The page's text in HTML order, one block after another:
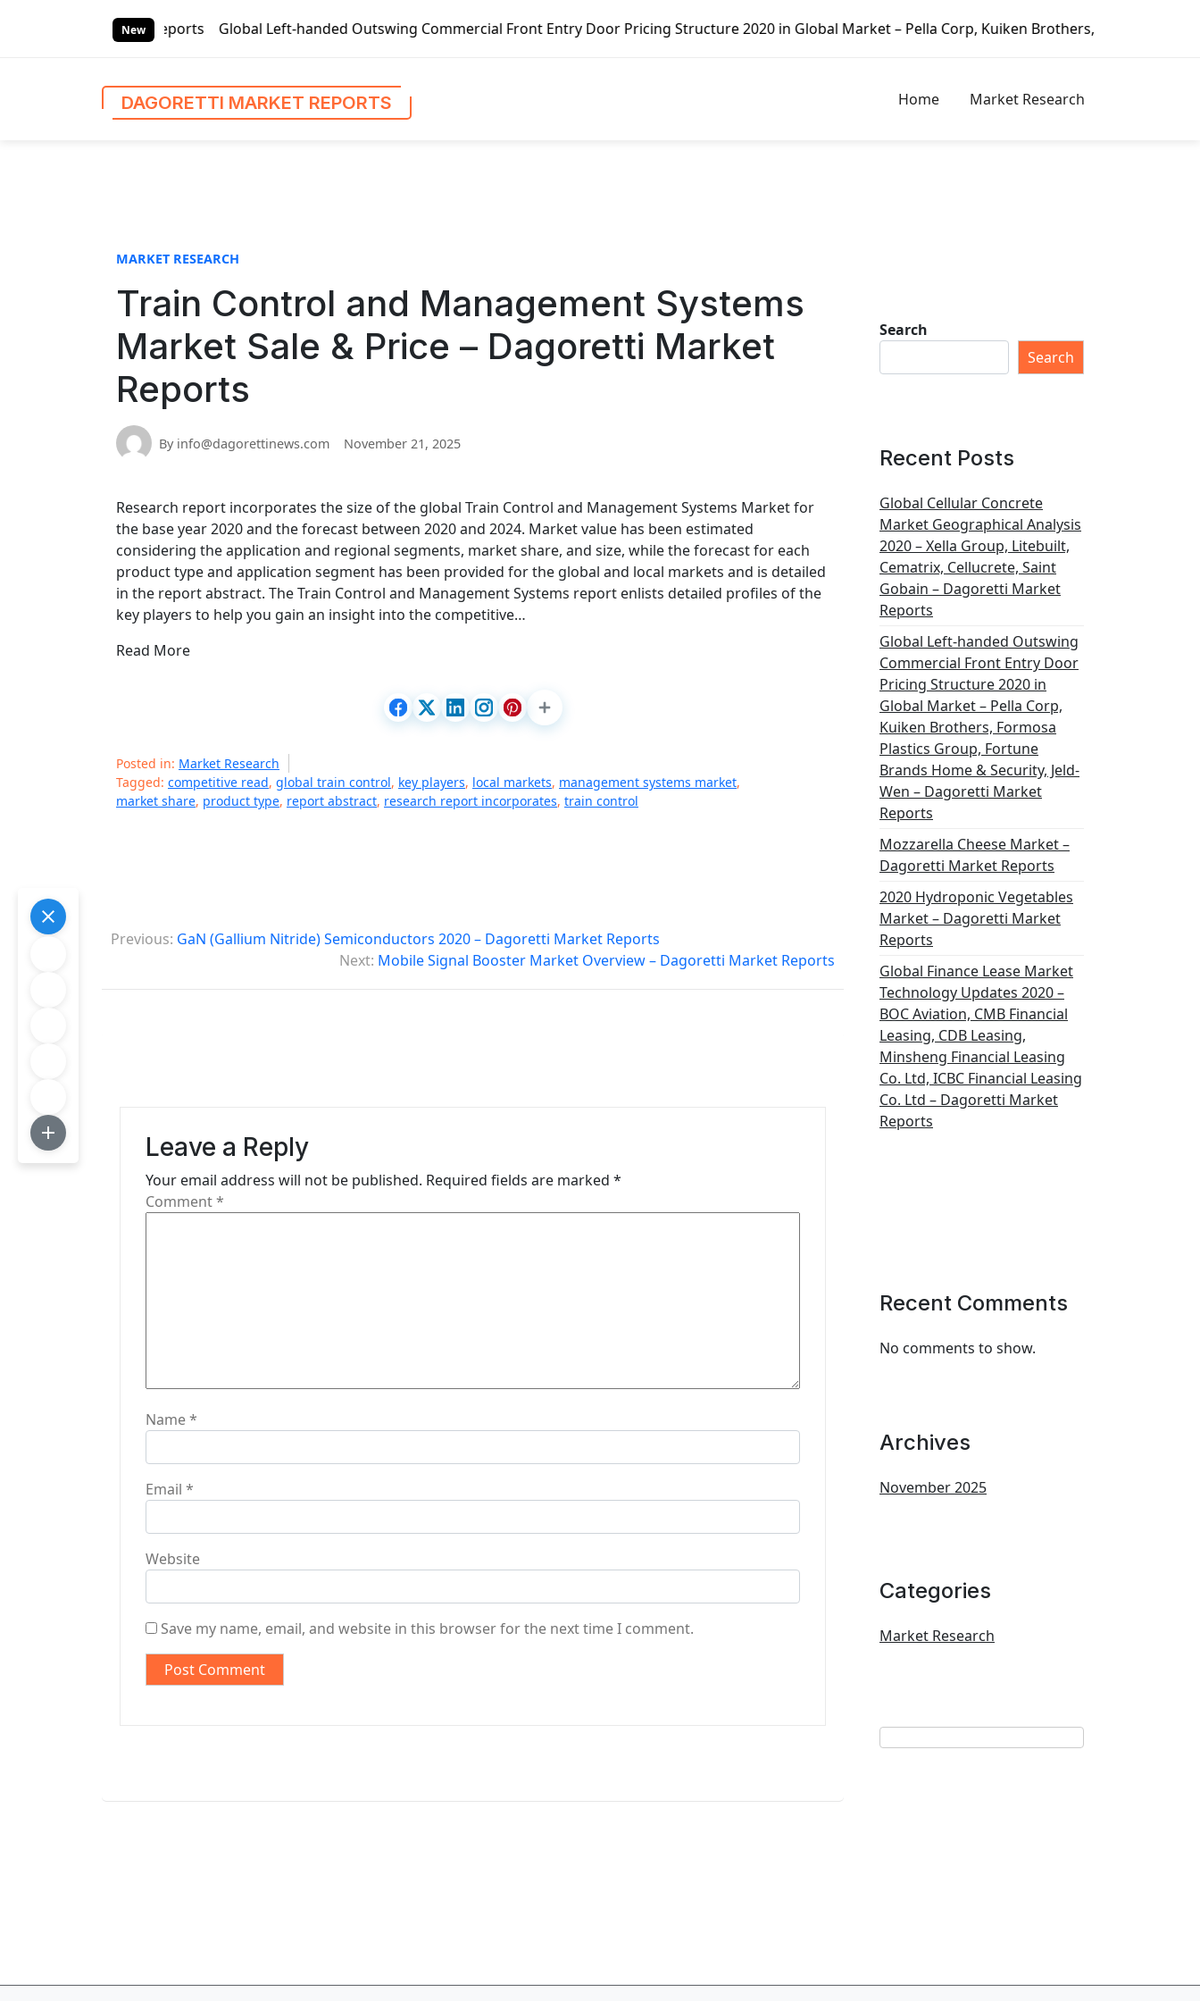
New
Market Reports Global Left-handed Outswing Commercial Front Entry Door Pricing Structure 2020 in Global Market – Pella Corp, Kuiken Brothers, Formosa Plastics Group,
DAGORETTI MARKET REPORTS Home Market Research
MARKET RESEARCH
Train Control and Management Systems
Market Sale & Price – Dagoretti Market
Reports
By info@dagorettinews.com November 21, 2025
Research report incorporates the size of the global Train Control and Management Systems Market for
the base year 2020 and the forecast between 2020 and 2024. Market value has been estimated
considering the application and regional segments, market share, and size, while the forecast for each
product type and application segment has been provided for the global and local markets and is detailed
in the report abstract. The Train Control and Management Systems report enlists detailed profiles of the
key players to help you gain an insight into the competitive…
Read More
Posted in: Market Research
Tagged: competitive read, global train control, key players, local markets, management systems market,
market share, product type, report abstract, research report incorporates, train control
P
s
Previous: GaN (Gallium Nitride) Semiconductors 2020 – Dagoretti Market Reports
Next: Mobile Signal Booster Market Overview – Dagoretti Market Reports
Leave a Reply
Your email address will not be published. Required fields are marked *
Comment*
Name*
Email *
Website
Save my name, email, and website in this browser for the next time I comment.
Search
Search
Recent Posts
Global Cellular Concrete
Market Geographical Analysis
2020 – Xella Group, Litebuilt,
Cematrix, Cellucrete, Saint
Gobain – Dagoretti Market
Reports
Global Left-handed Outswing
Commercial Front Entry Door
Pricing Structure 2020 in
Global Market – Pella Corp,
Kuiken Brothers, Formosa
Plastics Group, Fortune
Brands Home & Security, Jeld-
Wen – Dagoretti Market
Reports
Mozzarella Cheese Market –
Dagoretti Market Reports
2020 Hydroponic Vegetables
Market – Dagoretti Market
Reports
Global Finance Lease Market
Technology Updates 2020 –
BOC Aviation, CMB Financial
Leasing, CDB Leasing,
Minsheng Financial Leasing
Co. Ltd, ICBC Financial Leasing
Co. Ltd – Dagoretti Market
Reports
Recent Comments
No comments to show.
Archives
November 2025
Categories
Market Research